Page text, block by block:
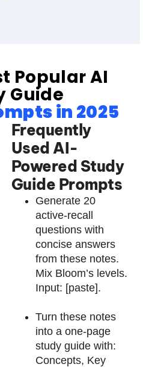
Popular AI
Guide
in 2025
Frequently
Used AI-
Powered Study
Guide Prompts
Generate 20
active-recall
questions with
concise answers
from these notes.
Mix Bloom’s levels.
Input: [paste].
Turn these notes
into a one-page
study guide with:
Concepts, Key